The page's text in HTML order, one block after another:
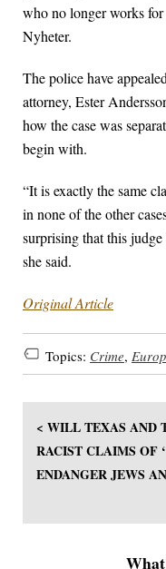
who no longer works
Nyheter.
The police have
attorney, Ester
how the case was
begin with.
“It is exactly the same
in none of the other
surprising that this
she said.
Original Article
Topics: Crime,
< WILL TEXAS AND
RACIST CLAIMS OF
ENDANGER JEWS